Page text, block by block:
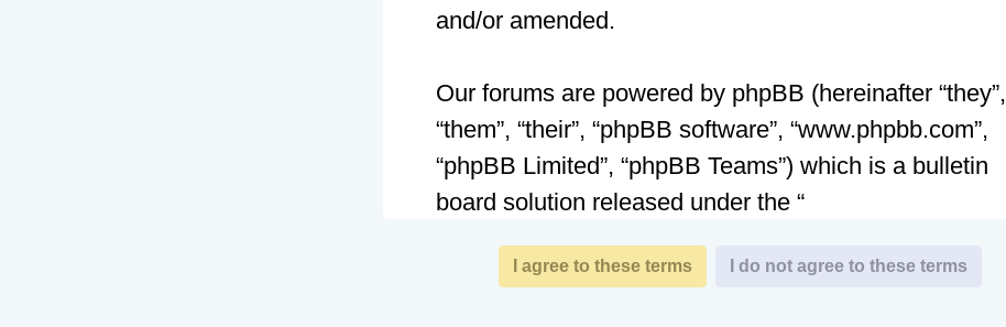
and/or amended.
Our forums are powered by phpBB (hereinafter “they”,
“them”, “their”, “phpBB software”, “www.phpbb.com”,
“phpBB Limited”, “phpBB Teams”) which is a bulletin
board solution released under the “
can be downloaded from
www.phpbb.com. The phpBB